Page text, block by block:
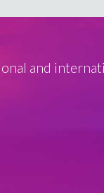
and